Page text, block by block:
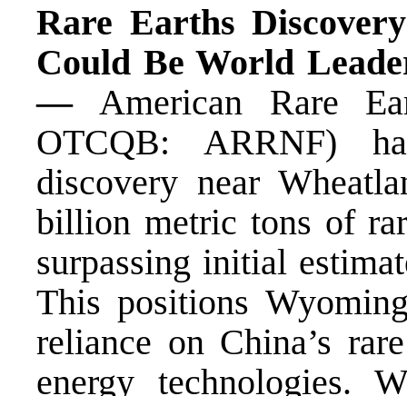
Rare Earths
Could Be World
— American Rare
OTCQB: ARRNF)
discovery near
billion metric tons of
surpassing initial
This positions
reliance on China’s
energy technologies.